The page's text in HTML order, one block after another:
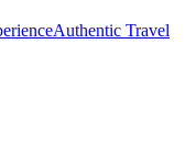
Authentic Travel